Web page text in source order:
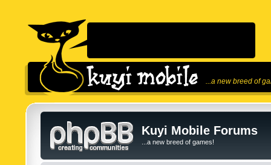
...a new breed of
Kuyi Mobile Forums
...a new breed of games!